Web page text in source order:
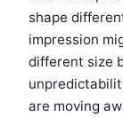
shape
impression
different size
are moving